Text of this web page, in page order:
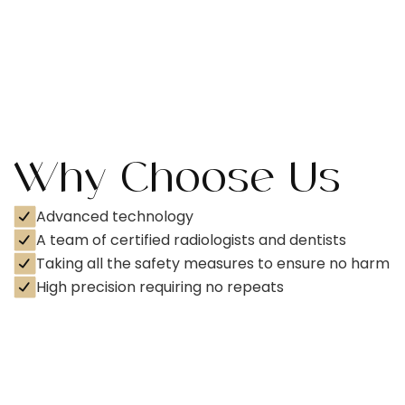
Why Choose Us
Advanced technology
A team of certified radiologists and dentists
Taking all the safety measures to ensure no harm
High precision requiring no repeats